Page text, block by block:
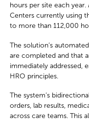
hours per site each
Centers currently using
to more than 112,000
The solution’s
are completed and that
immediately addressed,
HRO principles.
The system’s
orders, lab results,
across care teams. This